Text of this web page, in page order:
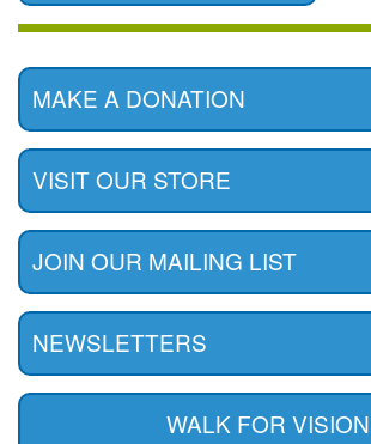
MAKE A DONATION
VISIT OUR STORE
JOIN OUR MAILING LIST
NEWSLETTERS
WALK FOR VISION